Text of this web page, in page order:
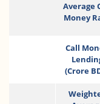
Average
Money
Call
(Crore